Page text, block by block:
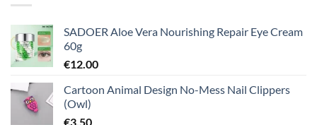
SADOER Aloe Vera Nourishing Repair Eye Cream
60g
€12.00
Cartoon Animal Design No-Mess Nail Clippers
(Owl)
€3.50